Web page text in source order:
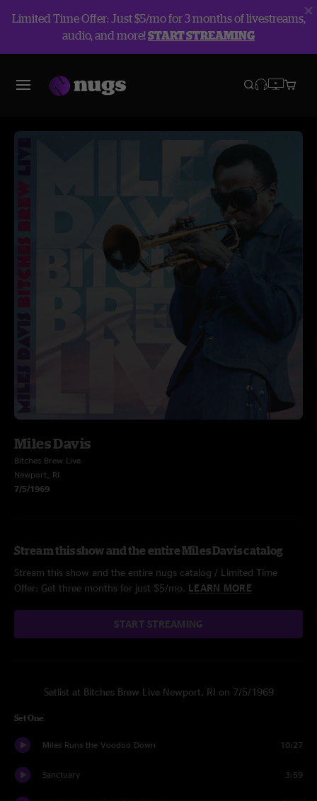
Limited Time Offer: Just $5/mo for 3 months of livestreams,
audio, and more!START STREAMING
Miles Davis
Bitches Brew Live
Newport, RI
7/5/1969
Stream this show and the entire Miles Davis catalog
Stream this show and the entire nugs catalog / Limited Time
Offer: Get three months for just $5/mo. LEARN MORE
START STREAMING
Setlist at Bitches Brew Live Newport, RI on 7/5/1969
Set One
Miles Runs the Voodoo Down 10:27
Sanctuary 3:59